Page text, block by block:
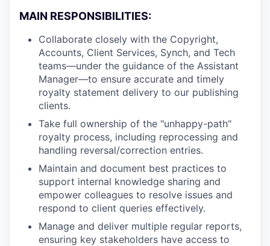
MAIN RESPONSIBILITIES:
Collaborate closely with the Copyright,
Accounts, Client Services, Synch, and Tech
teams—under the guidance of the Assistant
Manager—to ensure accurate and timely
royalty statement delivery to our publishing
clients.
Take full ownership of the "unhappy-path"
royalty process, including reprocessing and
handling reversal/correction entries.
Maintain and document best practices to
support internal knowledge sharing and
empower colleagues to resolve issues and
respond to client queries effectively.
Manage and deliver multiple regular reports,
ensuring key stakeholders have access to